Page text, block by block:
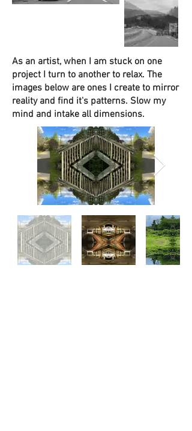
As an artist, when I am stuck on one
project I turn to another to relax. The
images below are ones I create to mirror
reality and find it's patterns. Slow my
mind and intake all dimensions.